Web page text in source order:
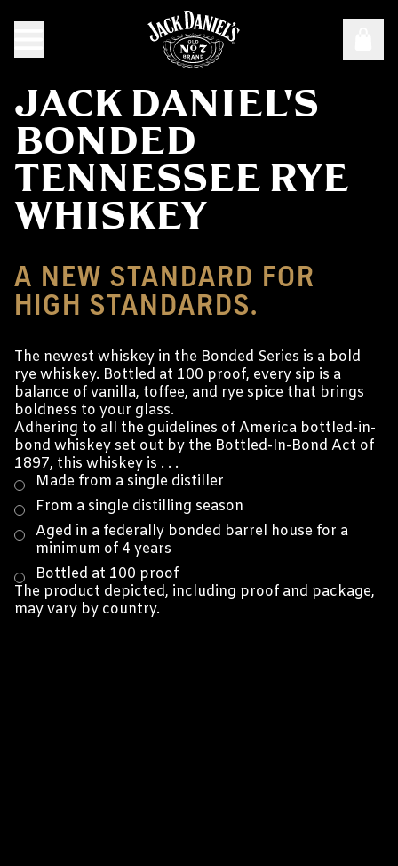
JACK DANIEL'S
BONDED
TENNESSEE RYE
WHISKEY
A NEW STANDARD FOR
HIGH STANDARDS.
The newest whiskey in the Bonded Series is a bold
rye whiskey. Bottled at 100 proof, every sip is a
balance of vanilla, toffee, and rye spice that brings
boldness to your glass.
Adhering to all the guidelines of America bottled-in-
bond whiskey set out by the Bottled-In-Bond Act of
1897, this whiskey is . . .
Made from a single distiller
From a single distilling season
Aged in a federally bonded barrel house for a
minimum of 4 years
Bottled at 100 proof
The product depicted, including proof and package,
may vary by country.